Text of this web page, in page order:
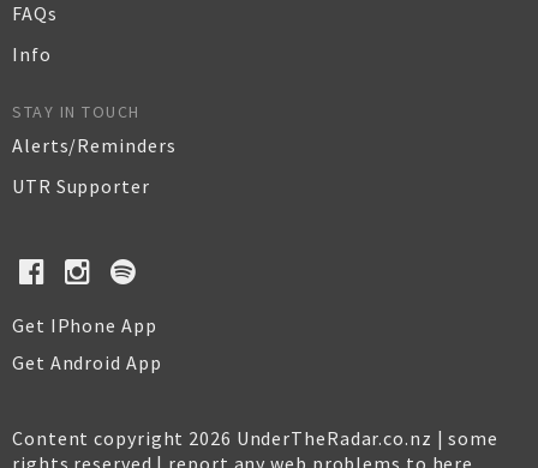
FAQs
Info
STAY IN TOUCH
Alerts/Reminders
UTR Supporter
Get IPhone App
Get Android App
Content copyright 2026 UnderTheRadar.co.nz | some
rights reserved | report any web problems to here